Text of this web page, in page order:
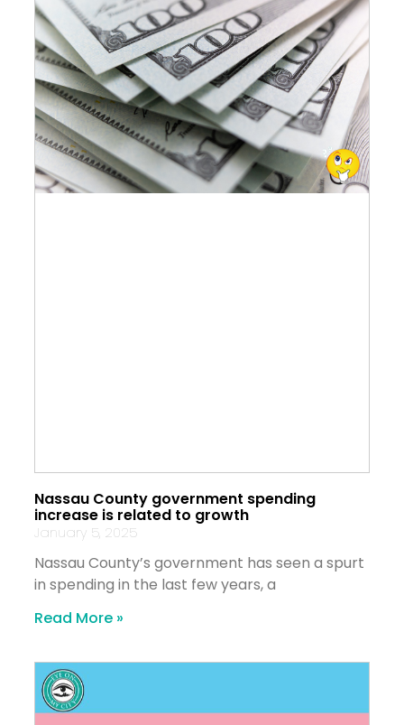
Nassau County government spending
increase is related to growth
January 5, 2025
Nassau County’s government has seen a spurt
in spending in the last few years, a
Read More »